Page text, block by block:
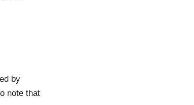
by
note that